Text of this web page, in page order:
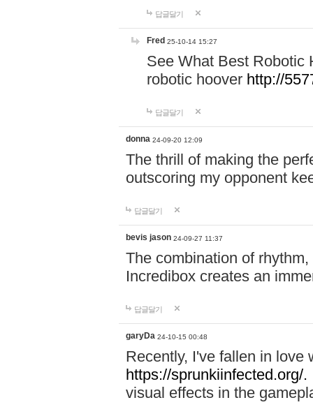
답글달기
Fred 25-10-14 15:27
See What Best Robotic
robotic hoover http://
답글달기
donna 24-09-20 12:09
The thrill of making the
outscoring my opponent
답글달기
bevis jason 24-09-27 11:37
The combination of
Incredibox creates an
답글달기
garyDa 24-10-15 00:48
Recently, I've fallen in love
https://sprunkiinfected.org/.
visual effects in the